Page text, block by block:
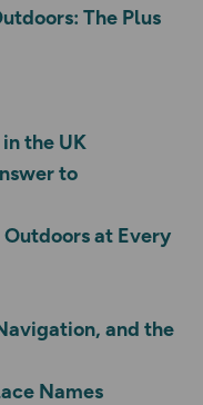
The Plus
the UK
to
at Every
and the
Names